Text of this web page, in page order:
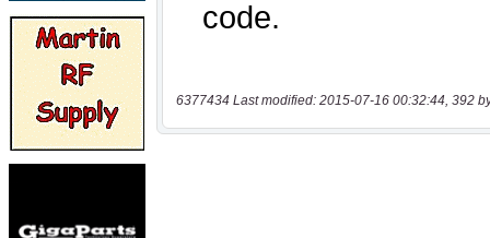
6377434 Last modified: 2015-07-16 00:32:44, 392